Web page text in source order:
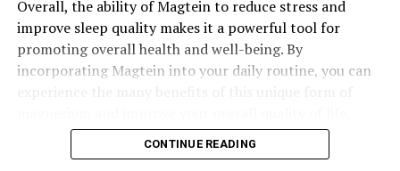
Overall, the ability of Magtein to reduce stress and
improve sleep quality makes it a powerful tool for
promoting overall health and well-being. By
incorporating Magtein into your daily routine, you can
CONTINUE READING